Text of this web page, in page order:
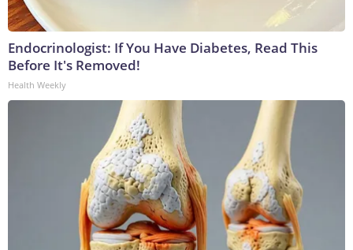
Endocrinologist: If You Have Diabetes, Read This
Before It's Removed!
Health Weekly